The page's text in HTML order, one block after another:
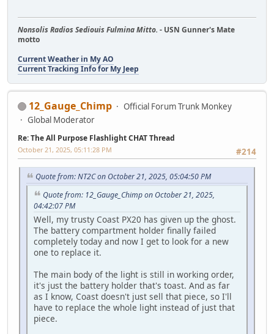
Nonsolis Radios Sediouis Fulmina Mitto. - USN Gunner's Mate
motto
Current Weather in My AO
Current Tracking Info for My Jeep
12_Gauge_Chimp
Official Forum Trunk Monkey
Global Moderator
Re: The All Purpose Flashlight CHAT Thread
#214
October 21, 2025, 05:11:28 PM
Quote from: NT2C on October 21, 2025, 05:04:50 PM
Quote from: 12_Gauge_Chimp on October 21, 2025,
04:42:07 PM
Well, my trusty Coast PX20 has given up the ghost.
The battery compartment holder finally failed
completely today and now I get to look for a new
one to replace it.
The main body of the light is still in working order,
it's just the battery holder that's toast. And as far
as I know, Coast doesn't just sell that piece, so I'll
have to replace the whole light instead of just that
piece.